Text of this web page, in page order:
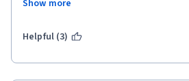
overlooked part of our ecosystem -
Show more
Helpful (3)